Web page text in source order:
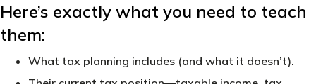
Here’s exactly what you need to teach
them:
What tax planning includes (and what it doesn’t).